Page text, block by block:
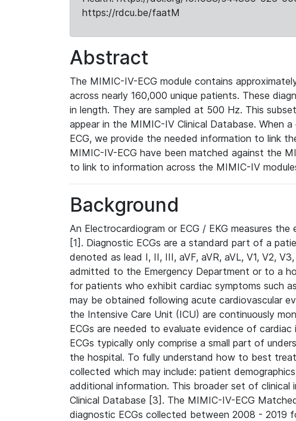
https://rdcu.be/faatM
Abstract
The MIMIC-IV-ECG module contains
across nearly 160,000 unique patients. These
in length. They are sampled at 500 Hz. This
appear in the MIMIC-IV Clinical Database. When
ECG, we provide the needed information to link
MIMIC-IV-ECG have been matched against the
to link to information across the MIMIC-IV
Background
An Electrocardiogram or ECG / EKG measures
[1]. Diagnostic ECGs are a standard part of a
denoted as lead I, II, III, aVF, aVR, aVL, V1, V2,
admitted to the Emergency Department or to a
for patients who exhibit cardiac symptoms such
may be obtained following acute cardiovascular
the Intensive Care Unit (ICU) are continuously
ECGs are needed to evaluate evidence of
ECGs typically only comprise a small part of
the hospital. To fully understand how to best
collected which may include: patient
additional information. This broader set of
Clinical Database [3]. The MIMIC-IV-ECG
diagnostic ECGs collected between 2008 - 2019